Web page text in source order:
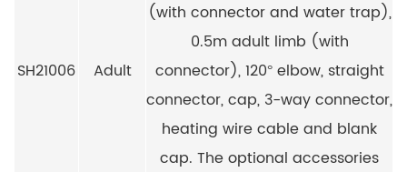
SH21006 Adult
(with connector and water trap),
0.5m adult limb (with
connector), 120° elbow, straight
connector, cap, 3-way connector,
heating wire cable and blank
cap. The optional accessories